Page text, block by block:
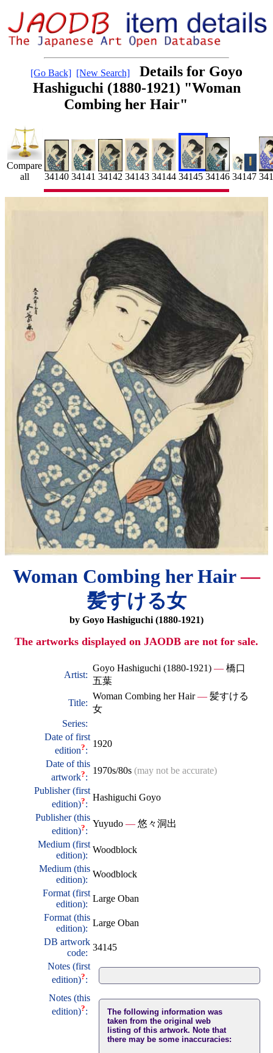
[Go Back] [New Search]
Details for Goyo
Hashiguchi (1880-1921) "Woman
Combing her Hair"
Compare
all
34140 34141 34142 34143 34144 34145 34146 34147
Woman Combing her Hair—
髪すける女
by Goyo Hashiguchi (1880-1921)
The artworks displayed on JAODB are not for sale.
Artist:
Goyo Hashiguchi (1880-1921) — 橋口
五葉
Title:
Woman Combing her Hair— 髪すける
女
Series:
Date of first
edition?:
1920
Date of this
artwork?:
1970s/80s (may not be accurate)
Publisher (first
edition)?:
Hashiguchi Goyo
Publisher (this
edition)?:
Yuyudo — 悠々洞出
Medium (first
edition):
Woodblock
Medium (this
edition):
Woodblock
Format (first
edition):
Large Oban
Format (this
edition):
Large Oban
DB artwork
code:
34145
Notes (first
edition)?:
Notes (this
edition)?:
The following information was
taken from the original web
listing of this artwork. Note that
there may be some inaccuracies: